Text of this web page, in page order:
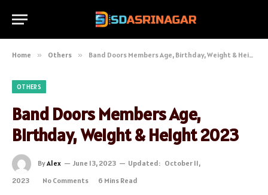
Home » Others » Band Doors Members Age, Birthday, Weight & Height 2023
OTHERS
Band Doors Members Age,
Birthday, Weight & Height 2023
ByAlex June 13, 2023 Updated: October 11,
2023
No Comments 6 Mins Read